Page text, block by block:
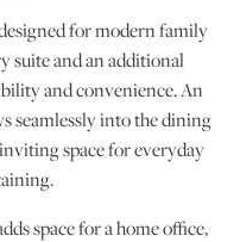
for modern family
suite and an additional
and convenience. An
seamlessly into the dining
space for everyday
space for a home office,